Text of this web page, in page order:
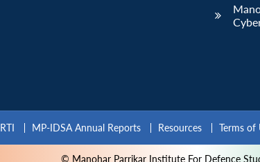
RTI MP-IDSA Annual Reports Resources Terms of
© Manohar Parrikar Institute For Defence